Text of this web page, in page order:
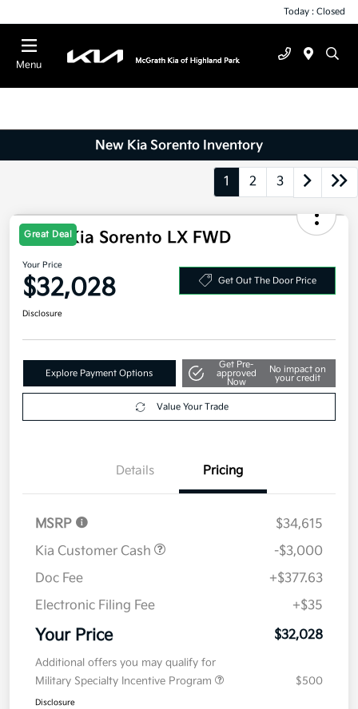
Today : Closed
Menu
New Kia Sorento Inventory
1 2 3
Great Deal
2026 Kia Sorento LX FWD
Your Price
$32,028 Get Out The Door Price
Disclosure
Explore Payment Options
Get Pre-
approved
Now
No impact on
your credit
Value Your Trade
Details Pricing
MSRP
$34,615
Kia Customer Cash
-$3,000
Doc Fee
+$377.63
Electronic Filing Fee
+$35
Your Price $32,028
Additional offers you may qualify for
Military Specialty Incentive Program
$500
Disclosure